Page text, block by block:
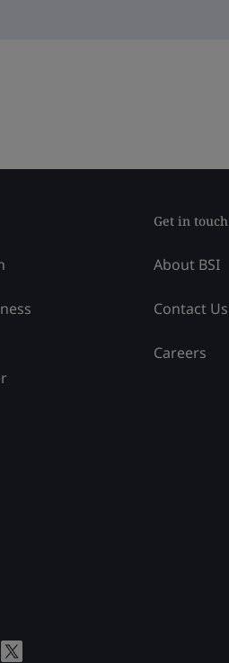
Get in touch
About BSI
Contact Us
Careers